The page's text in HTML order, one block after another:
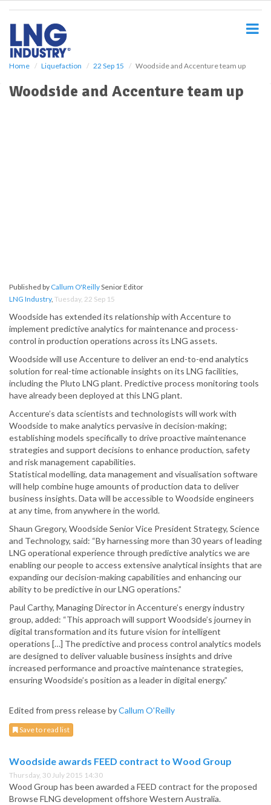
Home Liquefaction 22 Sep 15 Woodside and Accenture team up
Woodside and Accenture team up
Published by Callum O'ReillySenior Editor
LNG Industry, Tuesday, 22 Sep 15
Woodside has extended its relationship with Accenture to
implement predictive analytics for maintenance and process-
control in production operations across its LNG assets.
Woodside will use Accenture to deliver an end-to-end analytics
solution for real-time actionable insights on its LNG facilities,
including the Pluto LNG plant. Predictive process monitoring tools
have already been deployed at this LNG plant.
Accenture’s data scientists and technologists will work with
Woodside to make analytics pervasive in decision-making;
establishing models specifically to drive proactive maintenance
strategies and support decisions to enhance production, safety
and risk management capabilities.
Statistical modelling, data management and visualisation software
will help combine huge amounts of production data to deliver
business insights. Data will be accessible to Woodside engineers
at any time, from anywhere in the world.
Shaun Gregory, Woodside Senior Vice President Strategy, Science
and Technology, said: “By harnessing more than 30 years of leading
LNG operational experience through predictive analytics we are
enabling our people to access extensive analytical insights that are
expanding our decision-making capabilities and enhancing our
ability to be predictive in our LNG operations.”
Paul Carthy, Managing Director in Accenture’s energy industry
group, added: “This approach will support Woodside’s journey in
digital transformation and its future vision for intelligent
operations […] The predictive and process control analytics models
are designed to deliver valuable business insights and drive
increased performance and proactive maintenance strategies,
ensuring Woodside’s position as a leader in digital energy.”
Edited from press release byCallum O'Reilly
Save to read list
Woodside awards FEED contract to Wood Group
Thursday, 30 July 2015 14:30
Wood Group has been awarded a FEED contract for the proposed
Browse FLNG development offshore Western Australia.